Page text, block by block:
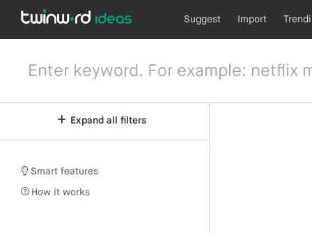
Suggest Import
Expand all filters
Smart features
How it works